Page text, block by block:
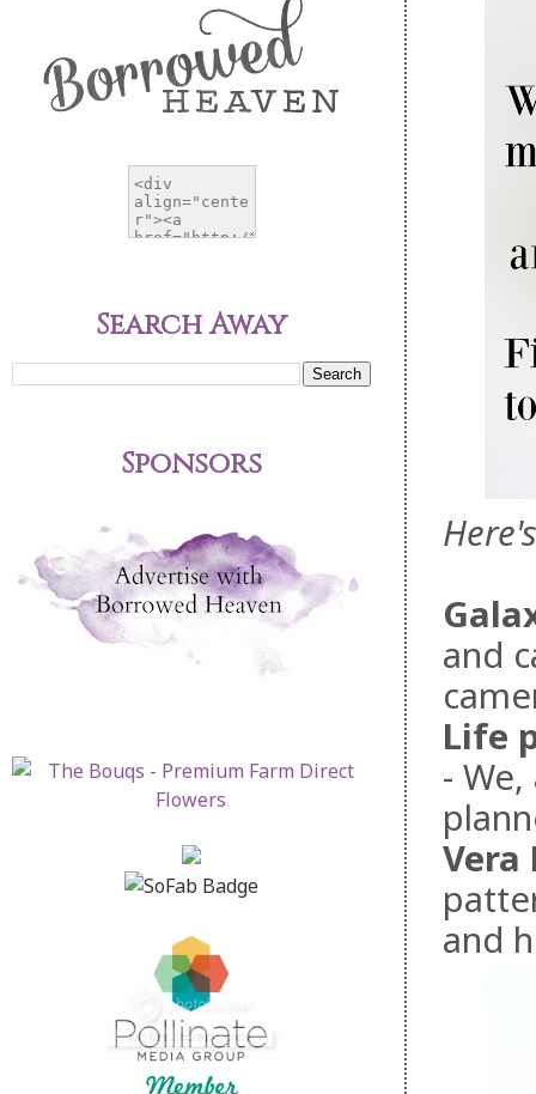
and
Life
-
Vera
and
Search Away
Sponsors